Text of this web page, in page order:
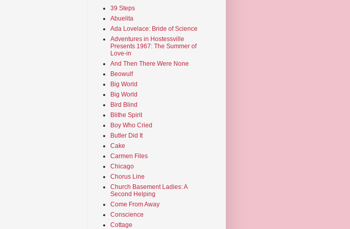
39 Steps
Abuelita
Ada Lovelace: Bride of Science
Adventures in Hostessville
Presents 1967: The Summer of
Love-in
And Then There Were None
Beowulf
Big World
Big World
Bird Blind
Blithe Spirit
Boy Who Cried
Butler Did It
Cake
Carmen Files
Chicago
Chorus Line
Church Basement Ladies: A
Second Helping
Come From Away
Conscience
Cottage